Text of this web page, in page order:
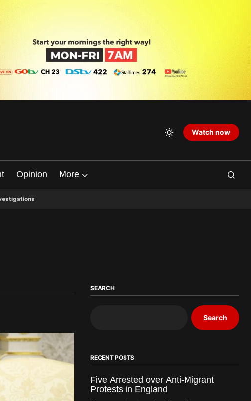
Watch now
Opinion More
SEARCH
Search
RECENT POSTS
Five Arrested over Anti-Migrant
Protests in England